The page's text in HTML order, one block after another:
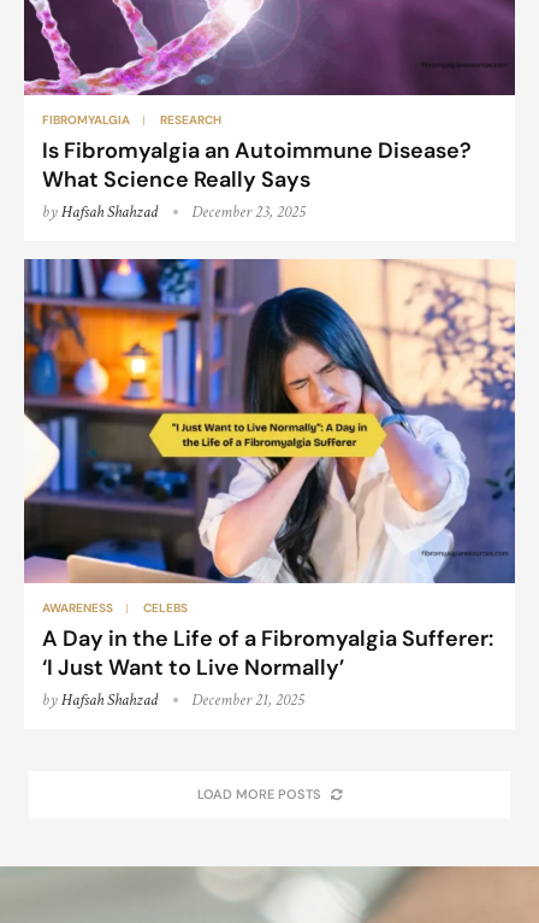
FIBROMYALGIA RESEARCH
Is Fibromyalgia an Autoimmune Disease?
What Science Really Says
byHafsah Shahzad December 23, 2025
AWARENESS CELEBS
A Day in the Life of a Fibromyalgia Sufferer:
‘I Just Want to Live Normally’
byHafsah Shahzad December 21, 2025
LOAD MORE POSTS